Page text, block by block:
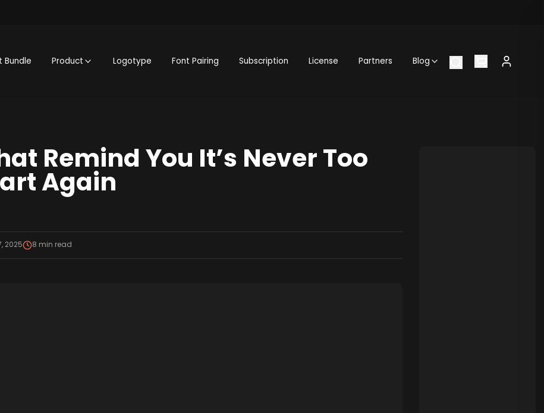
Bundle Product Logotype Font Pairing Subscription License Partners Blog
Remind You It’s Never Too
Again
2025 8 min read